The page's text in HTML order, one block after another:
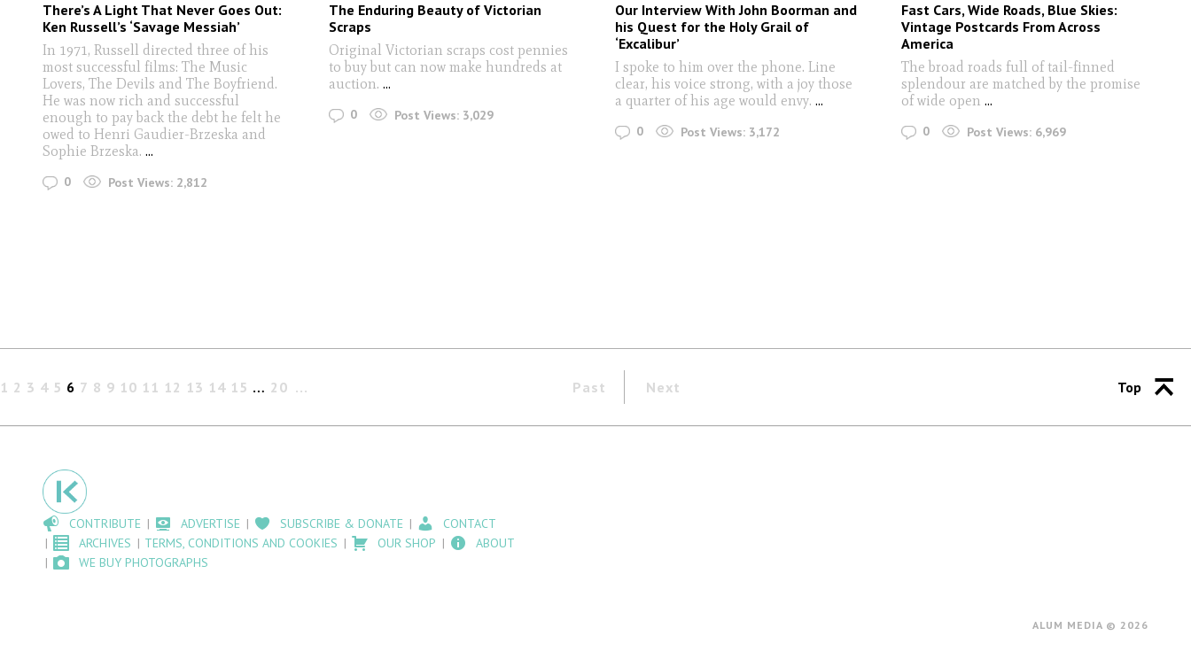
There’s A Light That Never Goes Out:
Ken Russell’s ‘Savage Messiah’
In 1971, Russell directed three of his
most successful films: The Music
Lovers, The Devils and The Boyfriend.
He was now rich and successful
enough to pay back the debt he felt he
owed to Henri Gaudier-Brzeska and
Sophie Brzeska. ...
0 Post Views: 2,812
The Enduring Beauty of Victorian
Scraps
Original Victorian scraps cost pennies
to buy but can now make hundreds at
auction. ...
0 Post Views: 3,029
Our Interview With John Boorman and
his Quest for the Holy Grail of
‘Excalibur’
I spoke to him over the phone. Line
clear, his voice strong, with a joy those
a quarter of his age would envy. ...
0 Post Views: 3,172
Fast Cars, Wide Roads, Blue Skies:
Vintage Postcards From Across
America
The broad roads full of tail-finned
splendour are matched by the promise
of wide open ...
0 Post Views: 6,969
Past
1 2 3 4 5 6 7 8 9 10 11 12 13 14 15 … 20 Next Top
CONTRIBUTE ADVERTISE SUBSCRIBE & DONATE
CONTACT
ARCHIVES
TERMS, CONDITIONS AND COOKIES OUR SHOP
ABOUT
WE BUY PHOTOGRAPHS
ALUM MEDIA © 2026